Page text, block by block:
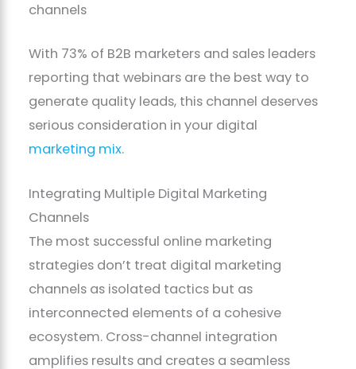
channels
With 73% of B2B marketers and sales leaders
reporting that webinars are the best way to
generate quality leads, this channel deserves
serious consideration in your digital
marketing mix.
Integrating Multiple Digital Marketing
Channels
The most successful online marketing
strategies don’t treat digital marketing
channels as isolated tactics but as
interconnected elements of a cohesive
ecosystem. Cross-channel integration
amplifies results and creates a seamless